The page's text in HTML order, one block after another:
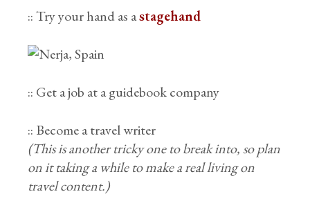
:: Try your hand as astagehand
:: Get a job at a guidebook company
:: Become a travel writer
(This is another tricky one to break into, so plan
on it taking a while to make a real living on
travel content.)